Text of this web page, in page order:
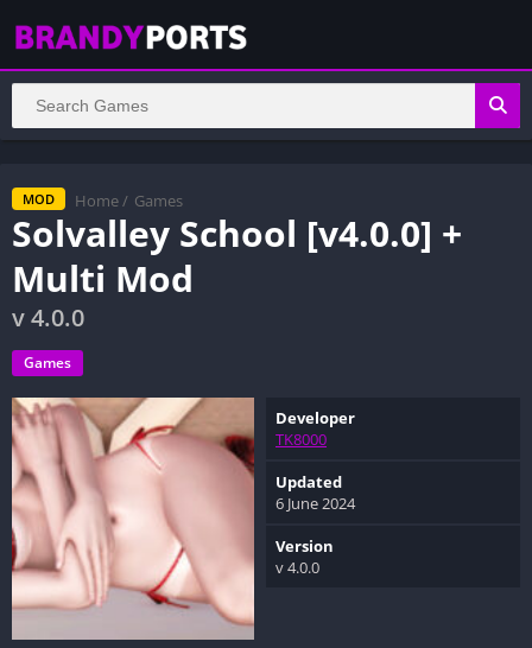
MOD Home / Games
Solvalley School [v4.0.0] +
Multi Mod
v 4.0.0
Games
Developer
TK8000
Updated
6 June 2024
Version
v 4.0.0